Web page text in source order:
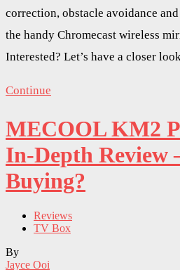
correction, obstacle avoidance
the handy Chromecast wireless
Interested? Let’s have a closer
Continue
MECOOL KM2
In-Depth Review
Buying?
Reviews
TV Box
By
Jayce Ooi